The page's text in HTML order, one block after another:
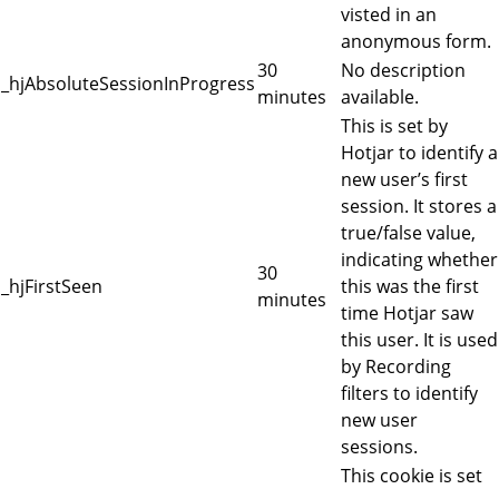
visted in an
anonymous form.
_hjAbsoluteSessionInProgress
30
minutes
No description
available.
_hjFirstSeen
30
minutes
This is set by
Hotjar to identify a
new user’s first
session. It stores a
true/false value,
indicating whether
this was the first
time Hotjar saw
this user. It is used
by Recording
filters to identify
new user
sessions.
This cookie is set